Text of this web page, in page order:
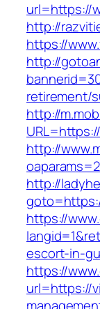
url=https://
http://
https://
http://
retirement/
http://
http://
http://
https://
escort-in-
https://
url=https://